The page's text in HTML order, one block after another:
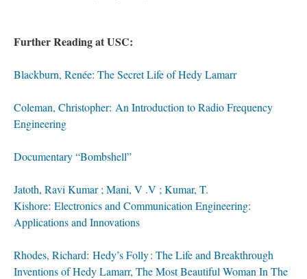
Further Reading at USC:
Blackburn, Renée: The Secret Life of Hedy Lamarr
Coleman, Christopher: An Introduction to Radio Frequency
Engineering
Documentary “Bombshell”
Jatoth, Ravi Kumar ; Mani, V .V ; Kumar, T.
Kishore: Electronics and Communication Engineering:
Applications and Innovations
Rhodes, Richard: Hedy’s Folly : The Life and Breakthrough
Inventions of HedyLamarr, The Most Beautiful Woman In The